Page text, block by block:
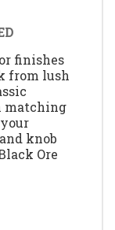
finishes
from lush
matching
knob
Ore